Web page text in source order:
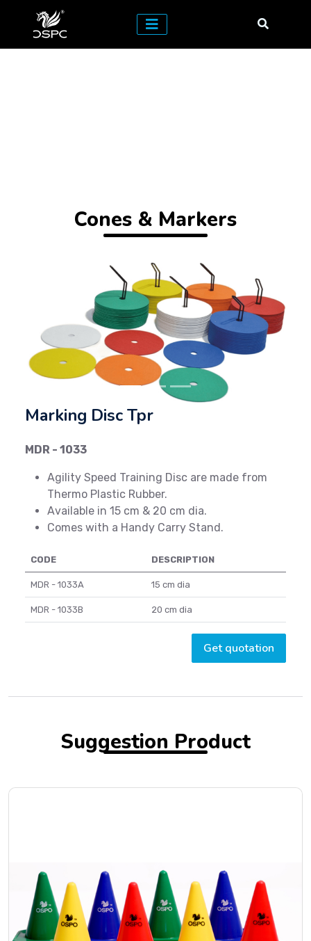
Cones & Markers
Previous
Marking Disc Tpr
MDR - 1033
Agility Speed Training Disc are made from
Thermo Plastic Rubber.
Available in 15 cm & 20 cm dia.
Comes with a Handy Carry Stand.
CODE DESCRIPTION
MDR - 1033A 15 cm dia
MDR - 1033B 20 cm dia
Get quotation
Suggestion Product